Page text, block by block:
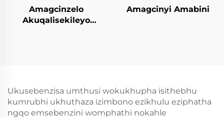
Amagcinzelo
Akuqalisekileyo
Amagcinyi Amabini
Ukusebenzisa umthusi wokukhupha isithebhu
kumrubhi ukhuthaza izimbono ezikhulu eziphatha
ngqo emsebenzini womphathi nokahle